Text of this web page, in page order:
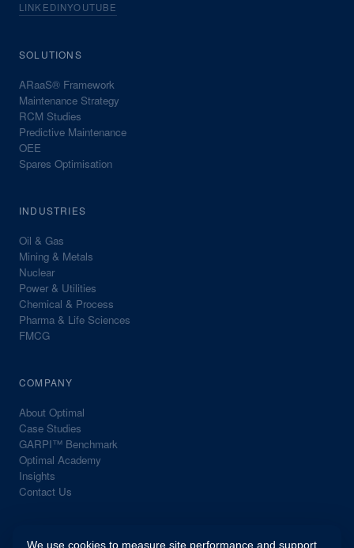
LINKEDINYOUTUBE
SOLUTIONS
ARaaS® Framework
Maintenance Strategy
RCM Studies
Predictive Maintenance
OEE
Spares Optimisation
INDUSTRIES
Oil & Gas
Mining & Metals
Nuclear
Power & Utilities
Chemical & Process
Pharma & Life Sciences
FMCG
COMPANY
About Optimal
Case Studies
GARPI™ Benchmark
Optimal Academy
Insights
Contact Us
We use cookies to measure site performance and support